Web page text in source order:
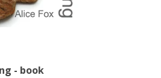
- book